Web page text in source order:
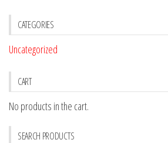
CATEGORIES
Uncategorized
CART
No products in the cart.
SEARCH PRODUCTS